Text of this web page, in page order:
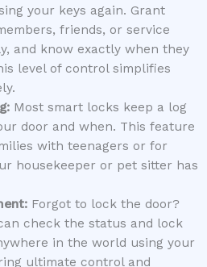
your keys again. Grant
friends, or service
and know exactly when they
level of control simplifies
Most smart locks keep a log
door and when. This feature
with teenagers or for
housekeeper or pet sitter has
Forgot to lock the door?
check the status and lock
in the world using your
ultimate control and